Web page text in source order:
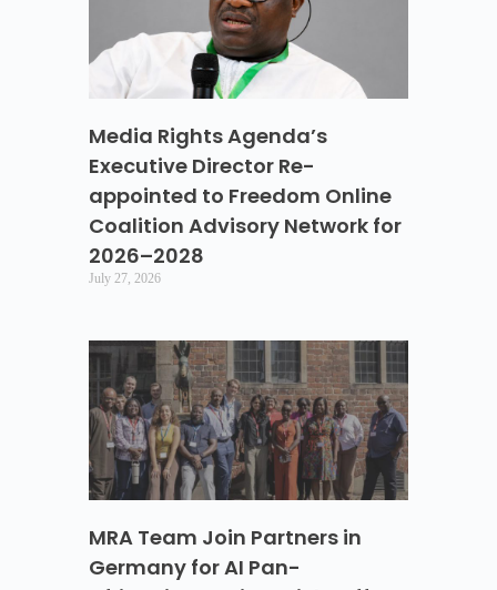
Media Rights Agenda’s
Executive Director Re-
appointed to Freedom Online
Coalition Advisory Network for
2026–2028
July 27, 2026
MRA Team Join Partners in
Germany for AI Pan-